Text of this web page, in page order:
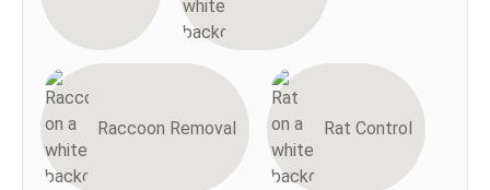
Raccoon Removal Rat Control